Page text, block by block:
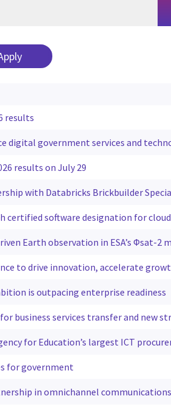
results
digital government services and
results on July 29
with Databricks Brickbuilder
certified software designation for
Earth observation in ESA’s Φsat-2
to drive innovation, accelerate
is outpacing enterprise readiness
business services transfer and new
for Education’s largest ICT
for government
in omnichannel